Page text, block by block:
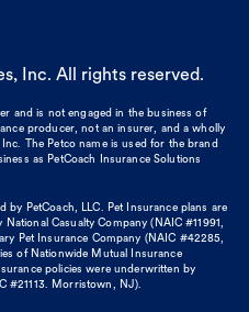
Inc. All rights reserved.
and is not engaged in the business of
producer, not an insurer, and a wholly
The Petco name is used for the brand
as PetCoach Insurance Solutions
by PetCoach, LLC. Pet Insurance plans are
Casualty Company (NAIC #11991,
Pet Insurance Company (NAIC #42285,
of Nationwide Mutual Insurance
policies were underwritten by
#21113. Morristown, NJ).